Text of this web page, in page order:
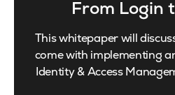
From Login
This whitepaper will
come with implementing
Identity & Access